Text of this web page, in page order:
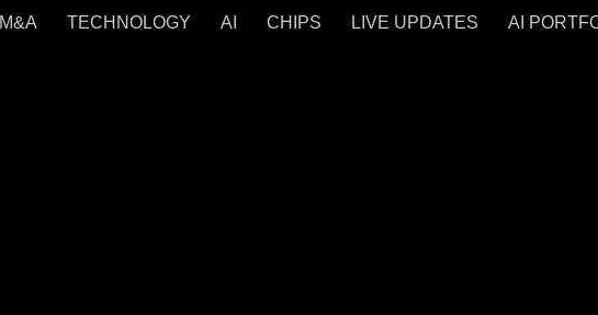
M&A TECHNOLOGY AI CHIPS LIVE UPDATES AI